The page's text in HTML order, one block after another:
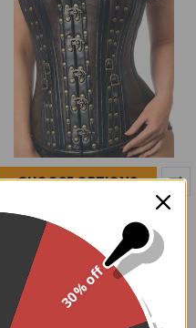
CHOOSE OPTIONS
Rust Belt Steampunk Steel
Boned Corset
$189.95
30% off